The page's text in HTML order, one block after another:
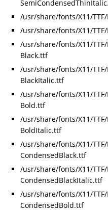
/usr/share/fonts/X11/
/usr/share/fonts/X11/
/usr/share/fonts/X11/
Black.ttf
/usr/share/fonts/X11/
BlackItalic.ttf
/usr/share/fonts/X11/
Bold.ttf
/usr/share/fonts/X11/
BoldItalic.ttf
/usr/share/fonts/X11/
CondensedBlack.ttf
/usr/share/fonts/X11/
CondensedBlackItalic.ttf
/usr/share/fonts/X11/
CondensedBold.ttf